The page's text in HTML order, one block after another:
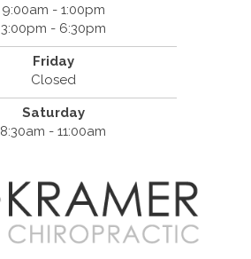
9:00am - 1:00pm
3:00pm - 6:30pm
Friday
Closed
Saturday
8:30am - 11:00am